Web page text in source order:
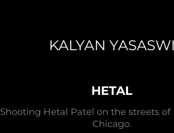
KALYAN YASASWI
HETAL
Shooting Hetal Patel on the streets
Chicago.